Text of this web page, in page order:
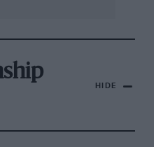
HIDE